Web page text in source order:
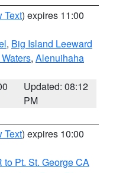
Text) expires 11:00
, Big Island Leeward
, Alenuihaha
Updated: 08:12
PM
Text) expires 10:00
to Pt. St. George CA